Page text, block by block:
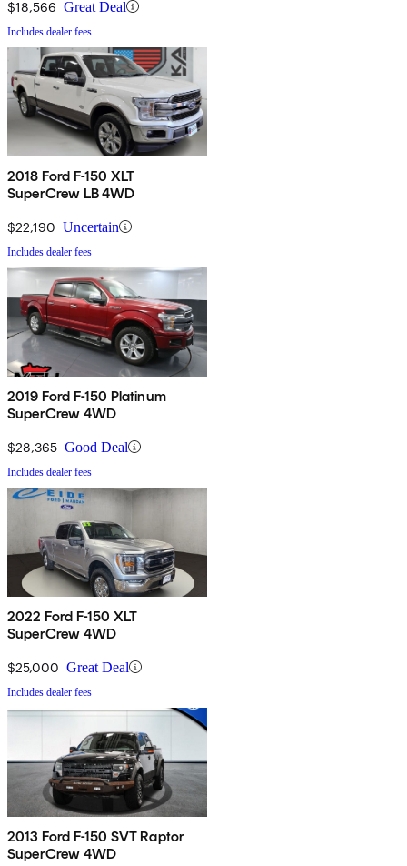
$18,566 Great Deal
Includes dealer fees
2018 Ford F-150 XLT
SuperCrew LB 4WD
$22,190 Uncertain
Includes dealer fees
2019 Ford F-150 Platinum
SuperCrew 4WD
$28,365 Good Deal
Includes dealer fees
2022 Ford F-150 XLT
SuperCrew 4WD
$25,000 Great Deal
Includes dealer fees
2013 Ford F-150 SVT Raptor
SuperCrew 4WD